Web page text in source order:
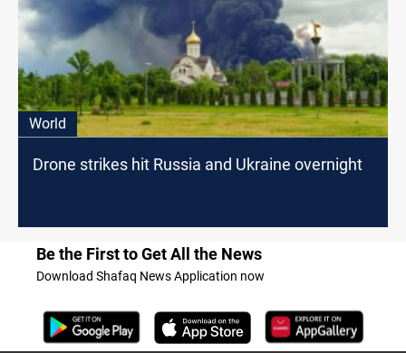
World
Drone strikes hit Russia and Ukraine overnight
Be the First to Get All the News
Download Shafaq News Application now